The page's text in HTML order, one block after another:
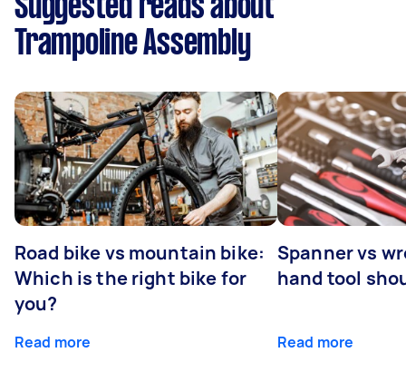
Suggested reads about
Trampoline Assembly
Road bike vs mountain bike:
Which is the right bike for
you?
Read more
Spanner vs
hand tool
Read more